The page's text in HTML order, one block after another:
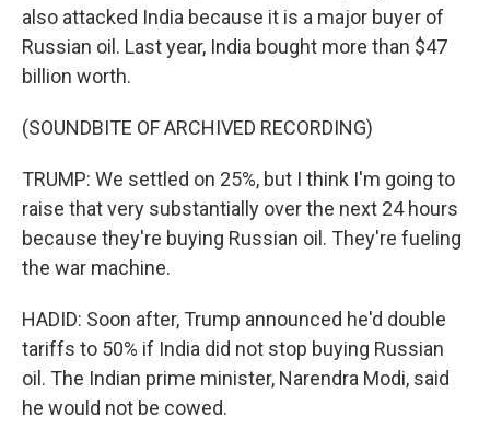
also attacked India because it is a major buyer of
Russian oil. Last year, India bought more than $47
billion worth.
(SOUNDBITE OF ARCHIVED RECORDING)
TRUMP: We settled on 25%, but I think I'm going to
raise that very substantially over the next 24 hours
because they're buying Russian oil. They're fueling
the war machine.
HADID: Soon after, Trump announced he'd double
tariffs to 50% if India did not stop buying Russian
oil. The Indian prime minister, Narendra Modi, said
he would not be cowed.